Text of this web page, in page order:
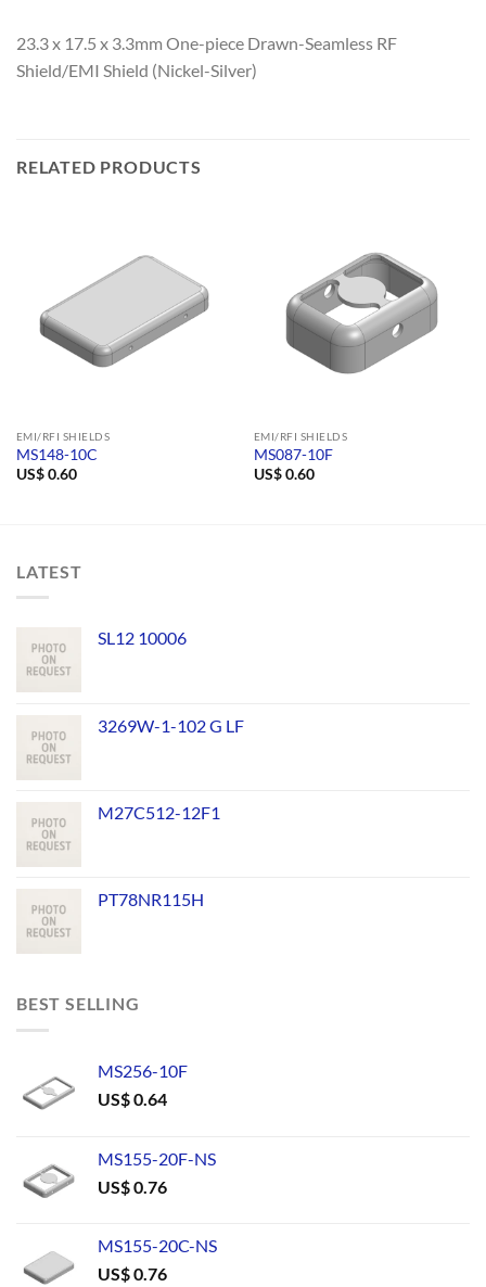
23.3 x 17.5 x 3.3mm One-piece Drawn-Seamless RF
Shield/EMI Shield (Nickel-Silver)
RELATED PRODUCTS
EMI/RFI SHIELDS
MS148-10C
US$0.60
EMI/RFI SHIELDS
MS087-10F
US$0.60
LATEST
SL12 10006
3269W-1-102 G LF
M27C512-12F1
PT78NR115H
BEST SELLING
MS256-10F
US$0.64
MS155-20F-NS
US$0.76
MS155-20C-NS
US$0.76